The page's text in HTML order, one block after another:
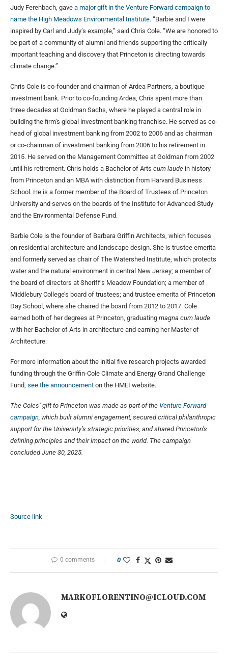
Judy Ferenbach, gave a major gift in the Venture Forward campaign to
name the High Meadows Environmental Institute. “Barbie and I were
inspired by Carl and Judy’s example,” said Chris Cole. “We are honored to
be part of a community of alumni and friends supporting the critically
important teaching and discovery that Princeton is directing towards
climate change.”
Chris Cole is co-founder and chairman of Ardea Partners, a boutique
investment bank. Prior to co-founding Ardea, Chris spent more than
three decades at Goldman Sachs, where he played a central role in
building the firm’s global investment banking franchise. He served as co-
head of global investment banking from 2002 to 2006 and as chairman
or co-chairman of investment banking from 2006 to his retirement in
2015. He served on the Management Committee at Goldman from 2002
until his retirement. Chris holds a Bachelor of Arts cum laude in history
from Princeton and an MBA with distinction from Harvard Business
School. He is a former member of the Board of Trustees of Princeton
University and serves on the boards of the Institute for Advanced Study
and the Environmental Defense Fund.
Barbie Cole is the founder of Barbara Griffin Architects, which focuses
on residential architecture and landscape design. She is trustee emerita
and formerly served as chair of The Watershed Institute, which protects
water and the natural environment in central New Jersey; a member of
the board of directors at Sheriff’s Meadow Foundation; a member of
Middlebury College’s board of trustees; and trustee emerita of Princeton
Day School, where she chaired the board from 2012 to 2017. Cole
earned both of her degrees at Princeton, graduating magna cum laude
with her Bachelor of Arts in architecture and earning her Master of
Architecture.
For more information about the initial five research projects awarded
funding through the Griffin-Cole Climate and Energy Grand Challenge
Fund, see the announcement on the HMEI website.
The Coles’ gift to Princeton was made as part of the Venture Forward
campaign , which built alumni engagement, secured critical philanthropic
support for the University’s strategic priorities, and shared Princeton’s
defining principles and their impact on the world. The campaign
concluded June 30, 2025.
Source link
0 comments 0
MARKOFLORENTINO@ICLOUD.COM